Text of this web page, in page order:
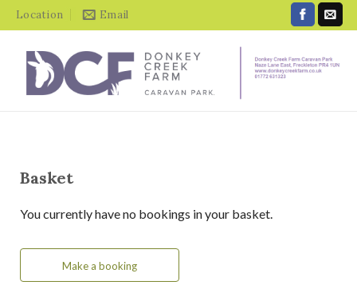
Location Email
Basket
You currently have no bookings in your basket.
Make a booking